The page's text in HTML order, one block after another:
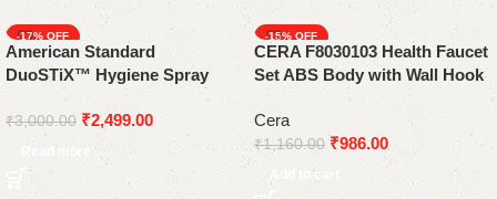
-17%
SOLD OUT
American Standard
DuoSTiX™ Hygiene Spray
FFASTS28-000440BF0 | Matte
Black
₹3,000.00 ₹2,499.00
Read more
-15%
CERA F8030103 Health Faucet
Set ABS Body with Wall Hook
&1 Meter Chrome-Plated PVC
Hose Pipe
Cera
₹1,160.00 ₹986.00
Add to cart